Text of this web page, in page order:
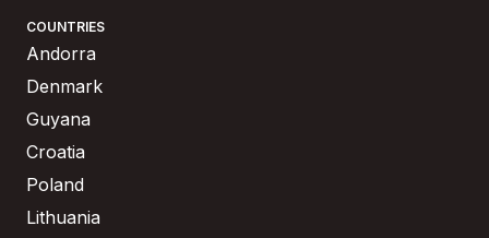
COUNTRIES
Andorra
Denmark
Guyana
Croatia
Poland
Lithuania